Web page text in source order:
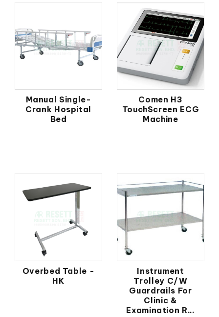
Manual Single-
Crank Hospital
Bed
Comen H3
TouchScreen ECG
Machine
Overbed Table -
HK
Instrument
Trolley C/W
Guardrails For
Clinic &
Examination R...